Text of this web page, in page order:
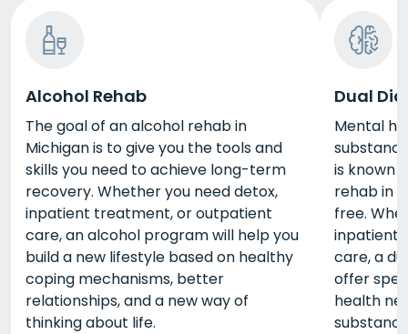
Alcohol Rehab
The goal of an alcohol rehab in
Michigan is to give you the tools and
skills you need to achieve long-term
recovery. Whether you need detox,
inpatient treatment, or outpatient
care, an alcohol program will help you
build a new lifestyle based on healthy
coping mechanisms, better
relationships, and a new way of
thinking about life.
Dual
Mental
is known
rehab in
free.
inpatient
care, a
offer
health